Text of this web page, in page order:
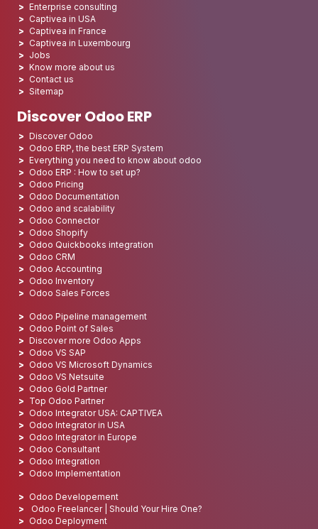
Enterprise consulting
Captivea in USA
Captivea in France
Captivea in Luxembourg
Jobs
Know more about us
Contact us
Sitemap
Discover Odoo ERP
Discover Odoo
Odoo ERP, the best ERP System
Everything you need to know about odoo
Odoo ERP : How to set up?
Odoo Pricing
Odoo Documentation
Odoo and scalability
Odoo Connector
Odoo Shopify
Odoo Quickbooks integration
Odoo CRM
Odoo Accounting
Odoo Inventory
Odoo Sales Forces
Odoo Pipeline management
Odoo Point of Sales
Discover more Odoo Apps
Odoo VS SAP
Odoo VS Microsoft Dynamics
Odoo VS Netsuite
Odoo Gold Partner
Top Odoo Partner
Odoo Integrator USA: CAPTIVEA
Odoo Integrator in USA
Odoo Integrator in Europe
Odoo Consultant
Odoo Integration
Odoo Implementation
Odoo Developement
Odoo Freelancer | Should Your Hire One?
Odoo Deployment